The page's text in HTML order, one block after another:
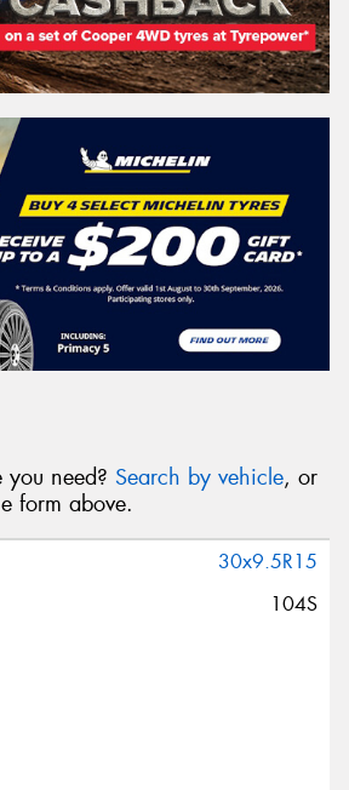
you need? Search by vehicle, or
form above.
30x9.5R15
104S